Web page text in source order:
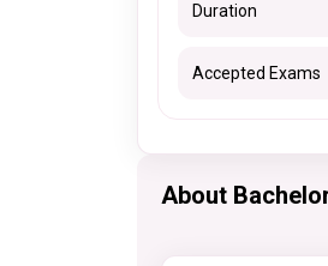
Duration
Accepted Exams
About